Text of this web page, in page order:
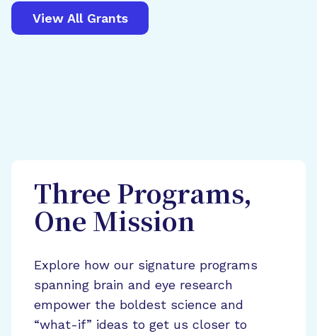
View All Grants
Three Programs,
One Mission
Explore how our signature programs
spanning brain and eye research
empower the boldest science and
“what-if” ideas to get us closer to